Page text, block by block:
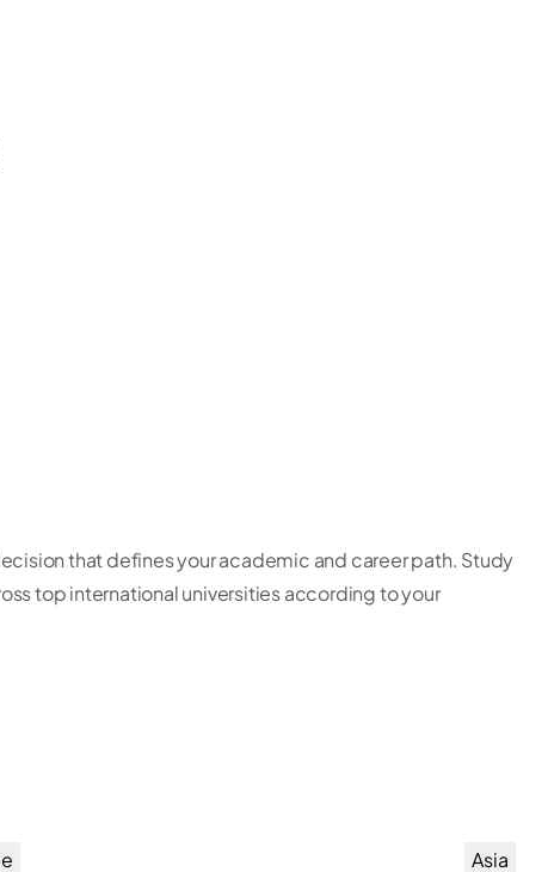
that defines your academic and career path. Study
top international universities according to your
Asia